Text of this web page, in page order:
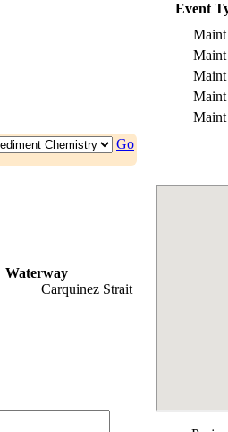
Event
Maint
Maint
Maint
Maint
Maint
Go
Waterway
Carquinez Strait